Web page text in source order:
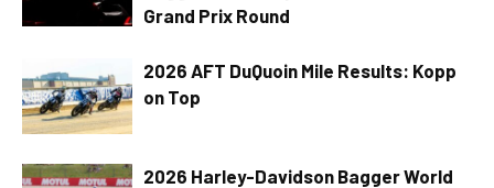
Grand Prix Round
2026 AFT DuQuoin Mile Results: Kopp
on Top
2026 Harley-Davidson Bagger World